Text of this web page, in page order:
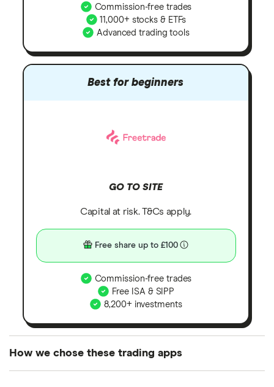
Commission-free trades
11,000+ stocks & ETFs
Advanced trading tools
Best for beginners
GO TO SITE
Capital at risk. T&Cs apply.
Free share up to £100
Commission-free trades
Free ISA & SIPP
8,200+ investments
How we chose these trading apps